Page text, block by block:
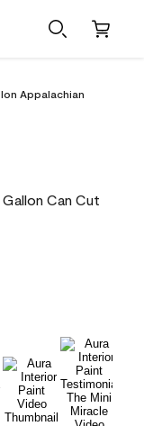
Appalachian